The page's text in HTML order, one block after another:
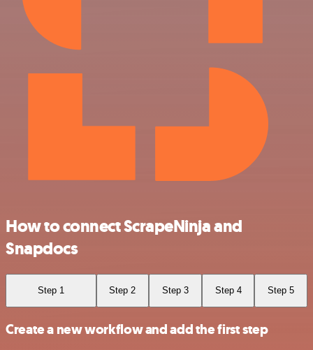
How to connect ScrapeNinja and
Snapdocs
Step 1 Step 2 Step 3 Step 4 Step 5
Create a new workflow and add the first step